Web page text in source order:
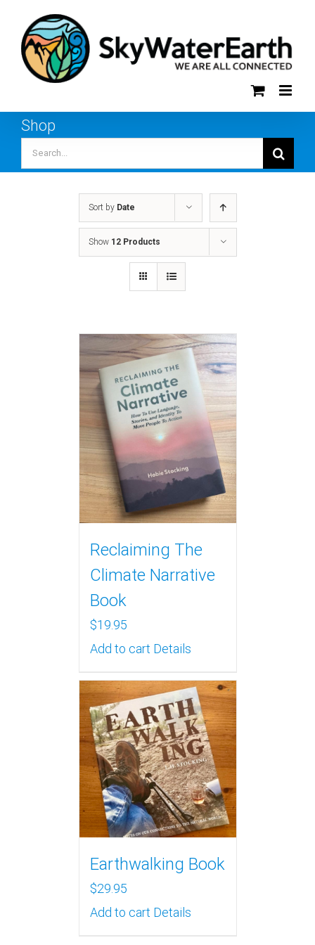
content
Shop
for:
Sort by Date
Show 12 Products
Reclaiming The
Climate Narrative
Book
$19.95
Add to cart Details
Earthwalking Book
$29.95
Add to cart Details